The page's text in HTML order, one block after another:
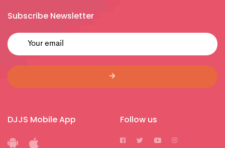
Subscribe Newsletter
DJJS Mobile App Follow us